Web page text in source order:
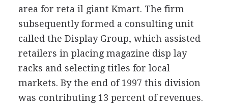
area for reta il giant Kmart. The firm
subsequently formed a consulting unit
called the Display Group, which assisted
retailers in placing magazine disp lay
racks and selecting titles for local
markets. By the end of 1997 this division
was contributing 13 percent of revenues.